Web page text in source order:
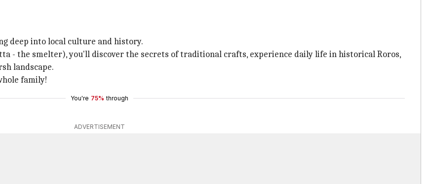
deep into local culture and history.
- the smelter), you'll discover the secrets of traditional crafts, experience daily life in historical Roros,
landscape.
family!
You're 75% through
ADVERTISEMENT